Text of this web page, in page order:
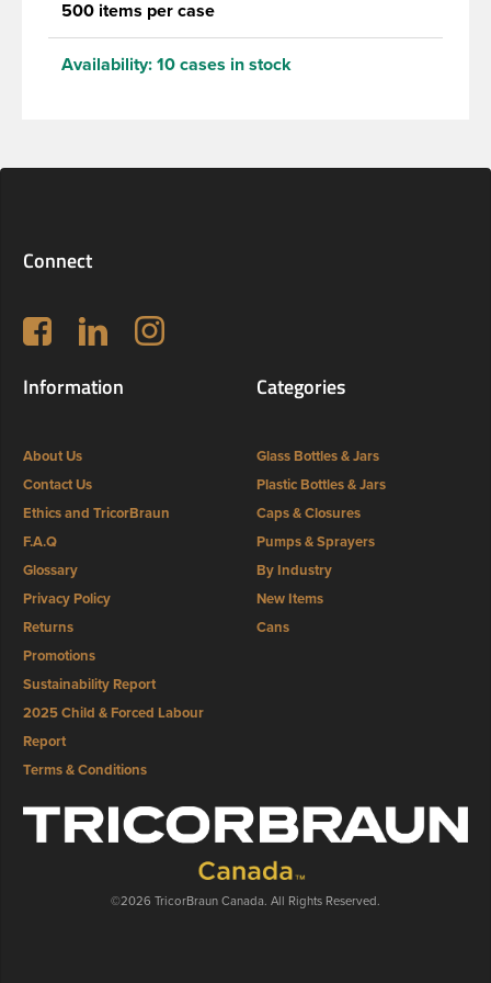
500 items per case
Availability: 10 cases in stock
Connect
Follow us on Facebook
LinkedIn Instagram
Information
About Us
Contact Us
Ethics and TricorBraun
F.A.Q
Glossary
Privacy Policy
Returns
Promotions
Sustainability Report
2025 Child & Forced Labour
Report
Terms & Conditions
Categories
Glass Bottles & Jars
Plastic Bottles & Jars
Caps & Closures
Pumps & Sprayers
By Industry
New Items
Cans
©2026 TricorBraun Canada. All Rights Reserved.